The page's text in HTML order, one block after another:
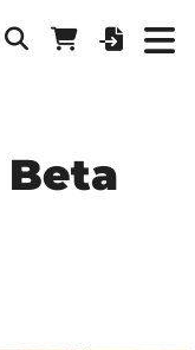
Beta